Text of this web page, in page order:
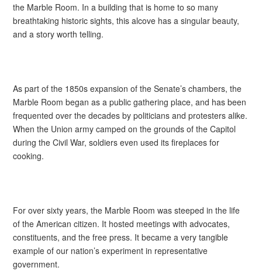
the Marble Room. In a building that is home to so many
breathtaking historic sights, this alcove has a singular beauty,
and a story worth telling.
As part of the 1850s expansion of the Senate’s chambers, the
Marble Room began as a public gathering place, and has been
frequented over the decades by politicians and protesters alike.
When the Union army camped on the grounds of the Capitol
during the Civil War, soldiers even used its fireplaces for
cooking.
For over sixty years, the Marble Room was steeped in the life
of the American citizen. It hosted meetings with advocates,
constituents, and the free press. It became a very tangible
example of our nation’s experiment in representative
government.